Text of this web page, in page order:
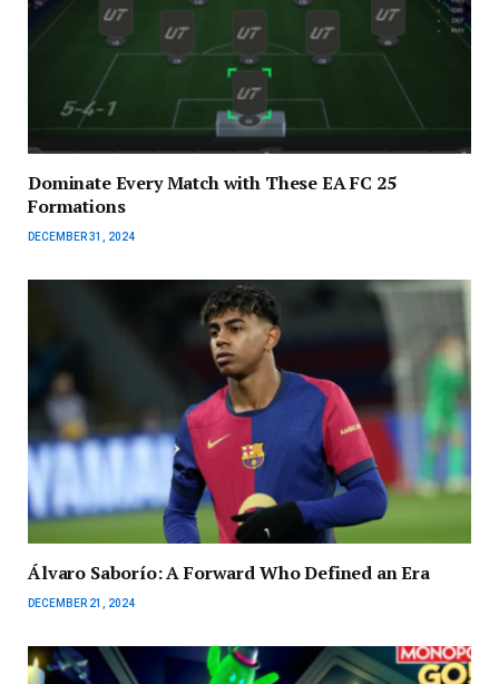
Dominate Every Match with These EA FC 25
Formations
DECEMBER 31, 2024
Álvaro Saborío: A Forward Who Defined an Era
DECEMBER 21, 2024